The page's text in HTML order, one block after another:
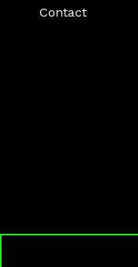
Contact